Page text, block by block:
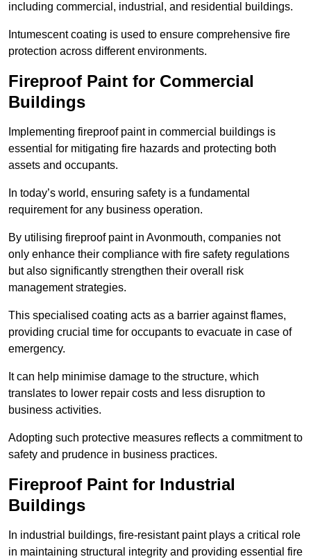
including commercial, industrial, and residential buildings.
Intumescent coating is used to ensure comprehensive fire
protection across different environments.
Fireproof Paint for Commercial
Buildings
Implementing fireproof paint in commercial buildings is
essential for mitigating fire hazards and protecting both
assets and occupants.
In today’s world, ensuring safety is a fundamental
requirement for any business operation.
By utilising fireproof paint in Avonmouth, companies not
only enhance their compliance with fire safety regulations
but also significantly strengthen their overall risk
management strategies.
This specialised coating acts as a barrier against flames,
providing crucial time for occupants to evacuate in case of
emergency.
It can help minimise damage to the structure, which
translates to lower repair costs and less disruption to
business activities.
Adopting such protective measures reflects a commitment to
safety and prudence in business practices.
Fireproof Paint for Industrial
Buildings
In industrial buildings, fire-resistant paint plays a critical role
in maintaining structural integrity and providing essential fire